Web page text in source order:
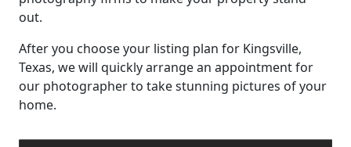
out.
After you choose your listing plan for Kingsville,
Texas, we will quickly arrange an appointment for
our photographer to take stunning pictures of your
home.